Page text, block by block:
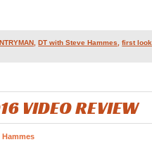
,DT with Steve Hammes ,first look
VIDEO REVIEW
Hammes